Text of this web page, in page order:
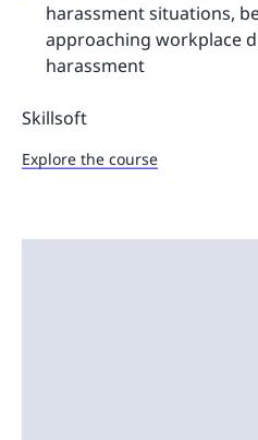
harassment situations,
approaching workplace
harassment
Skillsoft
Explore the course